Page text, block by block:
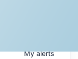
Myalerts